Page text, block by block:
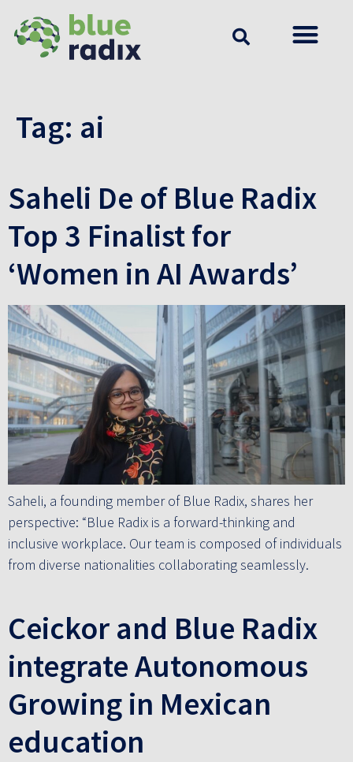
Tag: ai
Saheli De of Blue Radix
Top 3 Finalist for
‘Women in AI Awards’
Saheli, a founding member of Blue Radix, shares her
perspective: “Blue Radix is a forward-thinking and
inclusive workplace. Our team is composed of individuals
from diverse nationalities collaborating seamlessly.
Ceickor and Blue Radix
integrate Autonomous
Growing in Mexican
education